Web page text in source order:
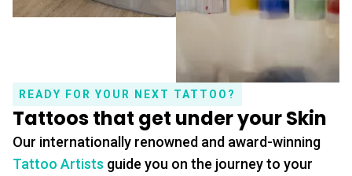
READY FOR YOUR NEXT TATTOO?
Tattoos that get under your Skin
Our internationally renowned and award-winning
Tattoo Artists guide you on the journey to your